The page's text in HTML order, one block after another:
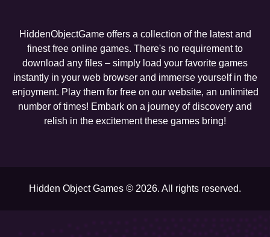
HiddenObjectGame offers a collection of the latest and
finest free online games. There's no requirement to
download any files – simply load your favorite games
instantly in your web browser and immerse yourself in the
enjoyment. Play them for free on our website, an unlimited
number of times! Embark on a journey of discovery and
relish in the excitement these games bring!
Hidden Object Games © 2026. All rights reserved.